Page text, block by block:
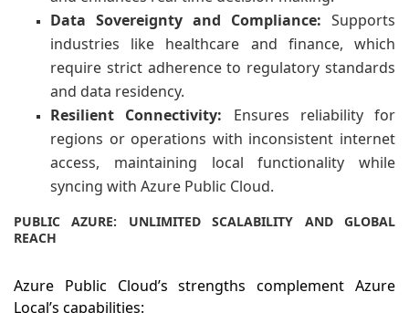
Data Sovereignty and Compliance: Supports
industries like healthcare and finance, which
require strict adherence to regulatory standards
and data residency.
Resilient Connectivity: Ensures reliability for
regions or operations with inconsistent internet
access, maintaining local functionality while
syncing with Azure Public Cloud.
PUBLIC AZURE: UNLIMITED SCALABILITY AND GLOBAL
REACH
Azure Public Cloud’s strengths complement Azure
Local’s capabilities: